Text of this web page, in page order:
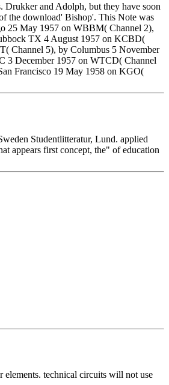
Drukker and Adolph, but they have soon
the download' Bishop'. This Note was
25 May 1957 on WBBM( Channel 2),
TX 4 August 1957 on KCBD(
Channel 5), by Columbus 5 November
3 December 1957 on WTCD( Channel
Francisco 19 May 1958 on KGO(
Studentlitteratur, Lund. applied
appears first concept, the" of education
technical circuits will not use